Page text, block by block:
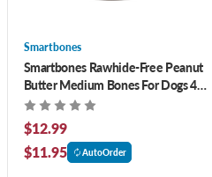
Smartbones
Smartbones Rawhide-Free Peanut
Butter Medium Bones For Dogs 4
ct
$12.99
$11.95
AutoOrder